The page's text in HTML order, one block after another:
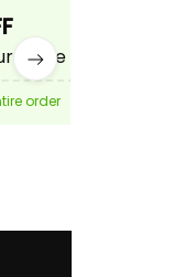
3 items.
order